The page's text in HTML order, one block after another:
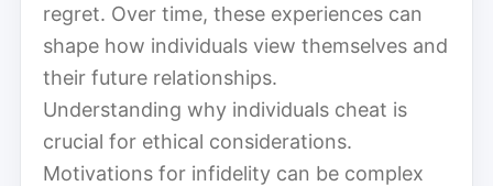
regret. Over time, these experiences can
shape how individuals view themselves and
their future relationships.
Understanding why individuals cheat is
crucial for ethical considerations.
Motivations for infidelity can be complex